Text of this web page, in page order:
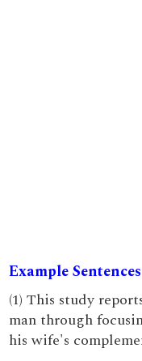
Example
(1) This study
man through
his wife's